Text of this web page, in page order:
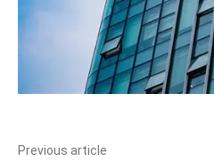
Previous article